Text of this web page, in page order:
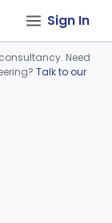
Sign In
Need
Talk to our